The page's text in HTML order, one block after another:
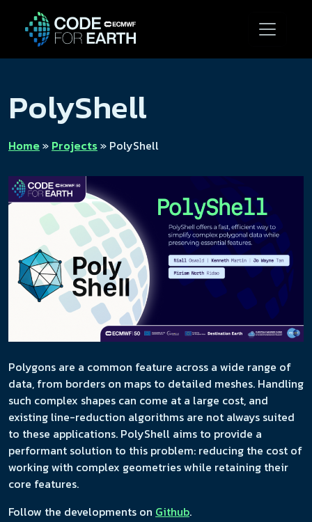
PolyShell
Home» Projects» PolyShell
Polygons are a common feature across a wide range of
data, from borders on maps to detailed meshes. Handling
such complex shapes can come at a large cost, and
existing line-reduction algorithms are not always suited
to these applications. PolyShell aims to provide a
performant solution to this problem: reducing the cost of
working with complex geometries while retaining their
core features.
Follow the developments on Github.